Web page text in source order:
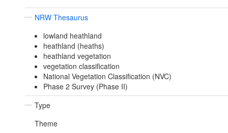
NRW Thesaurus
lowland heathland
heathland (heaths)
heathland vegetation
vegetation classification
National Vegetation Classification (NVC)
Phase 2 Survey (Phase II)
Type
Theme